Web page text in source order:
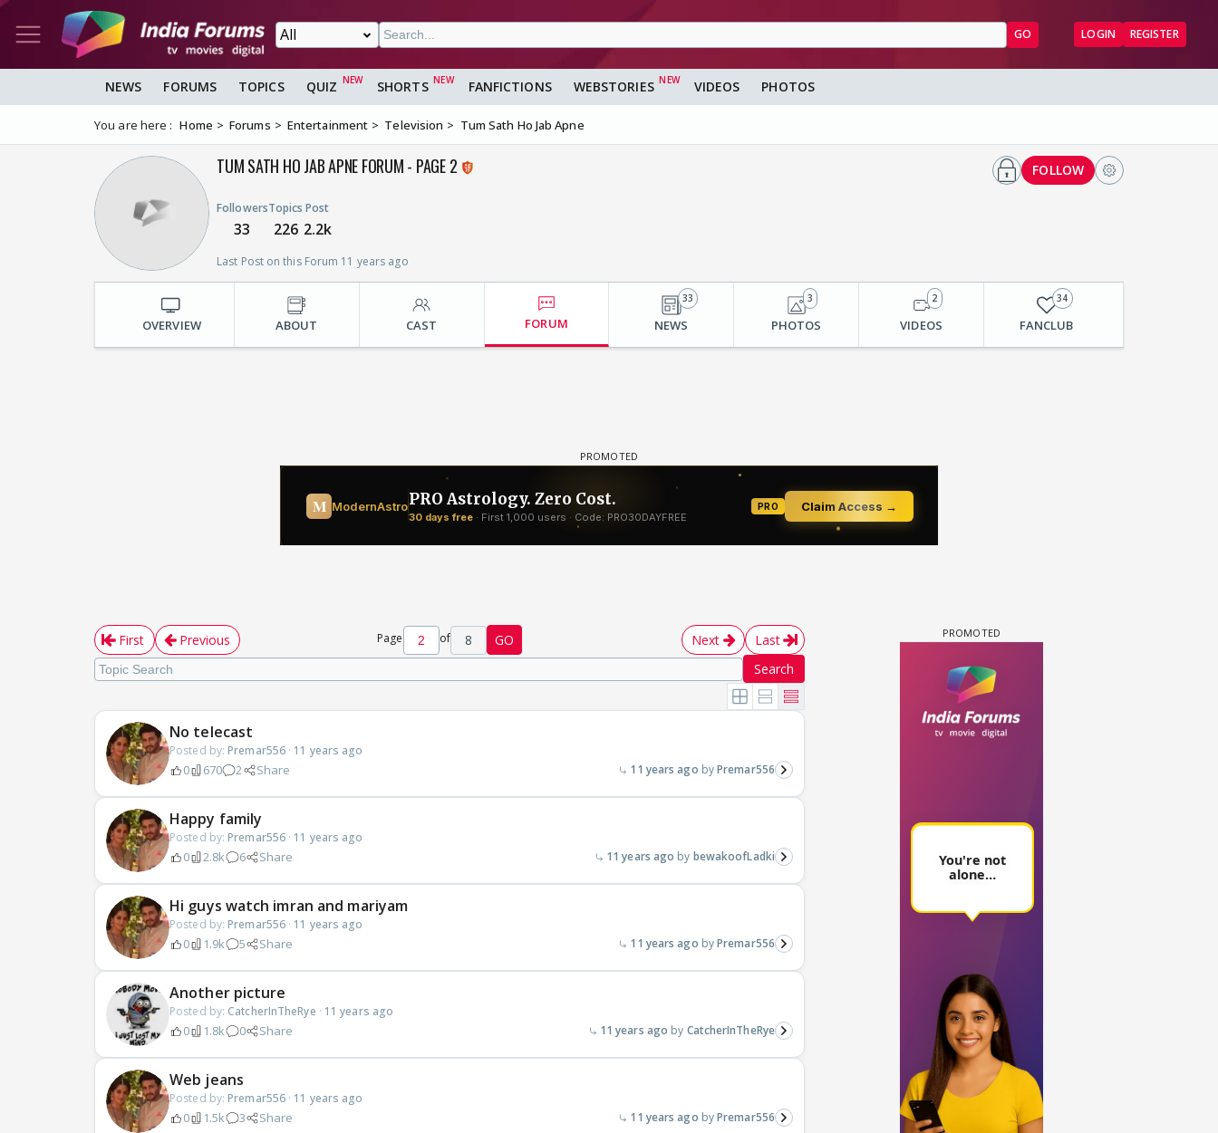
GO LOGIN REGISTER
NEWS FORUMS TOPICS QUIZ SHORTS FANFICTIONS WEBSTORIES VIDEOS PHOTOS
You are here : Home Forums Entertainment Television Tum Sath Ho Jab Apne
TUM SATH HO JAB APNE FORUM - PAGE 2
Followers
33
Topics
226
Post
2.2k
Last Post on this Forum 11 years ago
FOLLOW
OVERVIEW ABOUT CAST FORUM NEWS
33
PHOTOS
3
VIDEOS
2
FANCLUB
34
First Previous Page of 8 GO Next
Last
Search
No telecast
Posted by: Premar556 · 11 years ago
0 670 2 Share 11 years ago Premar556
Happy family
Posted by: Premar556 · 11 years ago
0 2.8k 6 Share 11 years ago bewakoofLadki
Hi guys watch imran and mariyam
Posted by: Premar556 · 11 years ago
0 1.9k 5 Share 11 years ago Premar556
Another picture
Posted by: CatcherInTheRye · 11 years ago
0 1.8k 0 Share 11 years ago CatcherInTheRye
Web jeans
Posted by: Premar556 · 11 years ago
0 1.5k 3 Share 11 years ago Premar556